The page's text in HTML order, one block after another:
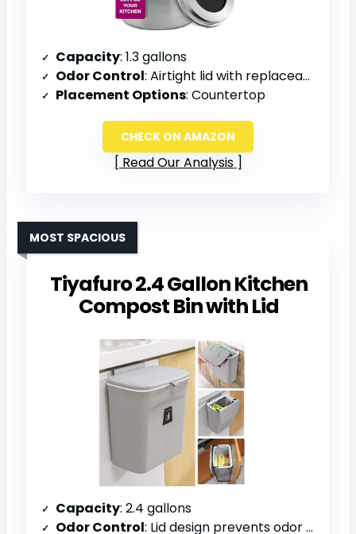
Capacity: 1.3 gallons
Odor Control: Airtight lid with replaceable charcoal filter
Placement Options: Countertop
CHECK ON AMAZON
Read Our Analysis
Tiyafuro 2.4 Gallon Kitchen
Compost Bin with Lid
MOST SPACIOUS
Capacity: 2.4 gallons
Odor Control: Lid design prevents odor escape